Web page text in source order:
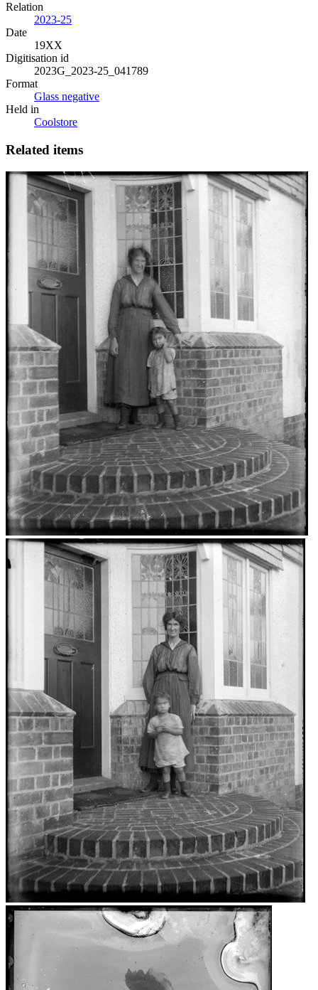
Relation
2023-25
Date
19XX
Digitisation id
2023G_2023-25_041789
Format
Glass negative
Held in
Coolstore
Related items